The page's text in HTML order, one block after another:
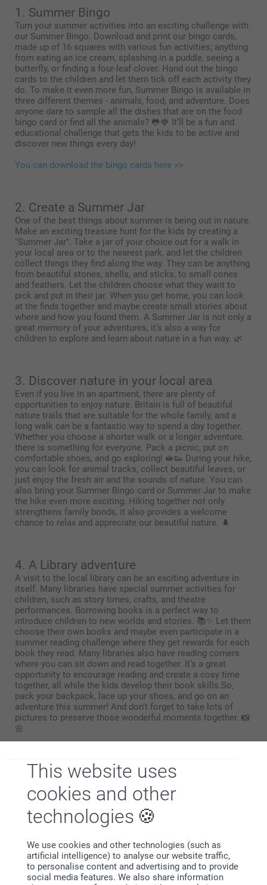
This website uses
cookies and other
technologies
We use cookies and other technologies (such as
artificial intelligence) to analyse our website traffic,
to personalise content and advertising and to provide
social media features. We also share information
1. Summer Bingo
Turn your summer activities into an exciting challenge with
our Summer Bingo. Download and print our bingo cards,
made up of 16 squares with various fun activities; anything
from eating an ice cream, splashing in a puddle, seeing a
butterfly, or finding a four-leaf clover. Hand out the bingo
cards to the children and let them tick off each activity they
do. To make it even more fun, Summer Bingo is available in
three different themes - animals, food, and adventure. Does
anyone dare to sample all the dishes that are on the food
bingo card or find all the animals? 🐸🍓 It’ll be a fun and
educational challenge that gets the kids to be active and
discover new things every day!
You can download the bingo cards here >>
2. Create a Summer Jar
One of the best things about summer is being out in nature.
Make an exciting treasure hunt for the kids by creating a
"Summer Jar". Take a jar of your choice out for a walk in
your local area or to the nearest park, and let the children
collect things they find along the way. They can be anything
from beautiful stones, shells, and sticks, to small cones
and feathers. Let the children choose what they want to
pick and put in their jar. When you get home, you can look
at the finds together and maybe create small stories about
where and how you found them. A Summer Jar is not only a
great memory of your adventures, it’s also a way for
children to explore and learn about nature in a fun way. 🌿
3. Discover nature in your local area
Even if you live in an apartment, there are plenty of
opportunities to enjoy nature. Britain is full of beautiful
nature trails that are suitable for the whole family, and a
long walk can be a fantastic way to spend a day together.
Whether you choose a shorter walk or a longer adventure,
there is something for everyone. Pack a picnic, put on
comfortable shoes, and go exploring! 🥪👟 During your hike,
you can look for animal tracks, collect beautiful leaves, or
just enjoy the fresh air and the sounds of nature. You can
also bring your Summer Bingo card or Summer Jar to make
the hike even more exciting. Hiking together not only
strengthens family bonds, it also provides a welcome
chance to relax and appreciate our beautiful nature. 🌲
4. A Library adventure
A visit to the local library can be an exciting adventure in
itself. Many libraries have special summer activities for
children, such as story times, crafts, and theatre
performances. Borrowing books is a perfect way to
introduce children to new worlds and stories. 📚✨ Let them
choose their own books and maybe even participate in a
summer reading challenge where they get rewards for each
book they read. Many libraries also have reading corners
where you can sit down and read together. It’s a great
opportunity to encourage reading and create a cosy time
together, all while the kids develop their book skills.So,
pack your backpack, lace up your shoes, and go on an
adventure this summer! And don't forget to take lots of
pictures to preserve those wonderful moments together. 📸
🌼
Whysmartphoto